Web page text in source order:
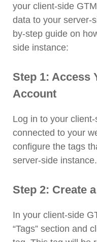
your client-side
data to your server-
by-step guide on
side instance:
Step 1: Access
Account
Log in to your
connected to your
configure the tags
server-side instance.
Step 2: Create
In your client-side
“Tags” section and